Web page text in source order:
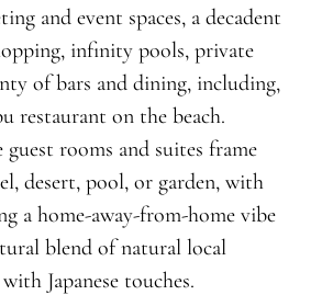
and event spaces, a decadent
infinity pools, private
of bars and dining, including,
restaurant on the beach.
guest rooms and suites frame
desert, pool, or garden, with
a home-away-from-home vibe
blend of natural local
Japanese touches.